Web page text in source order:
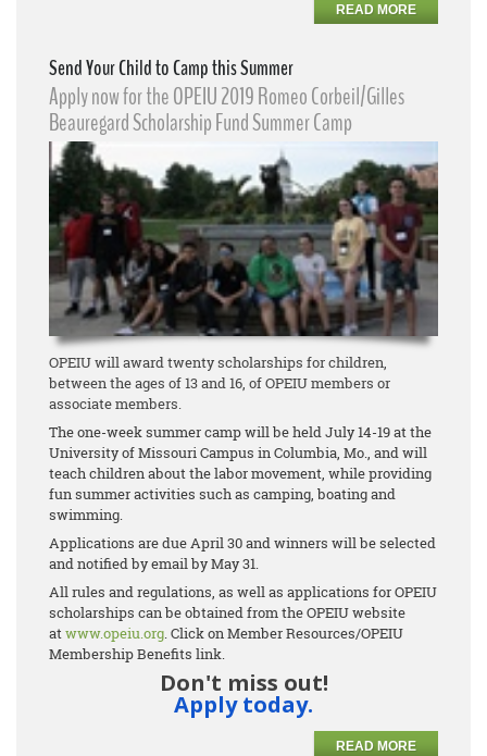
READ MORE
Send Your Child to Camp this Summer
Apply now for the OPEIU 2019 Romeo Corbeil/Gilles
Beauregard Scholarship Fund Summer Camp
OPEIU will award twenty scholarships for children,
between the ages of 13 and 16, of OPEIU members or
associate members.
The one-week summer camp will be held July 14-19 at the
University of Missouri Campus in Columbia, Mo., and will
teach children about the labor movement, while providing
fun summer activities such as camping, boating and
swimming.
Applications are due April 30 and winners will be selected
and notified by email by May 31.
All rules and regulations, as well as applications for OPEIU
scholarships can be obtained from the OPEIU website
atwww.opeiu.org. Click on Member Resources/OPEIU
Membership Benefits link.
Don't miss out!
Apply today.
READ MORE